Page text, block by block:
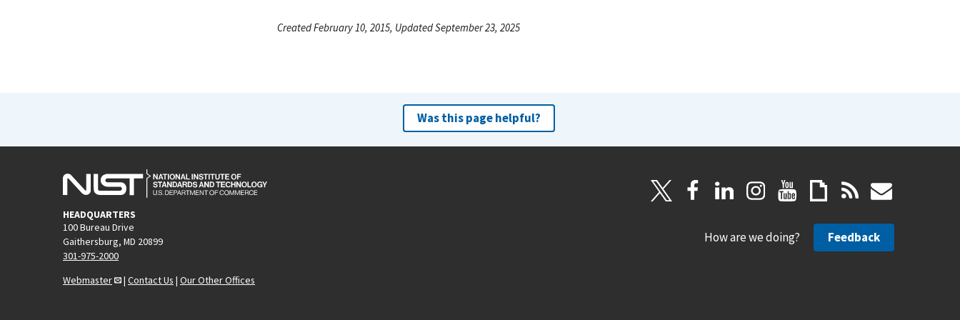
Created February 10, 2015, Updated September 23, 2025
Was this page helpful?
HEADQUARTERS
100 Bureau Drive
Gaithersburg, MD 20899
301-975-2000
Webmaster
| Contact Us | Our Other Offices
How are we doing? Feedback